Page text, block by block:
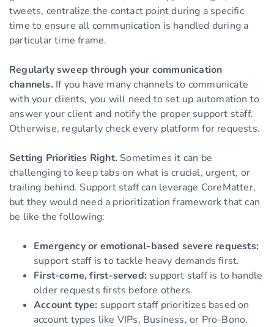
tweets, centralize the contact point during a specific
time to ensure all communication is handled during a
particular time frame.
Regularly sweep through your communication
channels. If you have many channels to communicate
with your clients, you will need to set up automation to
answer your client and notify the proper support staff.
Otherwise, regularly check every platform for requests.
Setting Priorities Right. Sometimes it can be
challenging to keep tabs on what is crucial, urgent, or
trailing behind. Support staff can leverage CoreMatter,
but they would need a prioritization framework that can
be like the following:
Emergency or emotional-based severe requests:
support staff is to tackle heavy demands first.
First-come, first-served: support staff is to handle
older requests firsts before others.
Account type: support staff prioritizes based on
account types like VIPs, Business, or Pro-Bono.